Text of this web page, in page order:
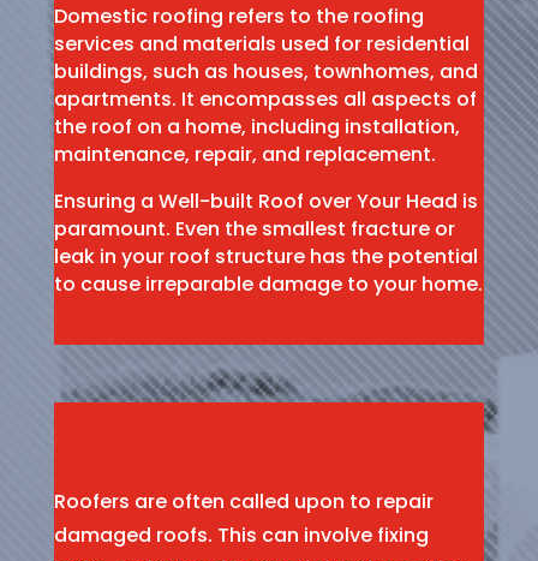
Domestic roofing refers to the roofing
services and materials used for residential
buildings, such as houses, townhomes, and
apartments. It encompasses all aspects of
the roof on a home, including installation,
maintenance, repair, and replacement.
Ensuring a Well-built Roof over Your Head is
paramount. Even the smallest fracture or
leak in your roof structure has the potential
to cause irreparable damage to your home.
Roofers are often called upon to repair
damaged roofs. This can involve fixing